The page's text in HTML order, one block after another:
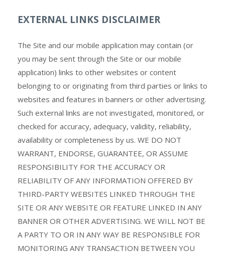
EXTERNAL LINKS DISCLAIMER
The Site and our mobile application may contain (or
you may be sent through the Site or our mobile
application) links to other websites or content
belonging to or originating from third parties or links to
websites and features in banners or other advertising.
Such external links are not investigated, monitored, or
checked for accuracy, adequacy, validity, reliability,
availability or completeness by us. WE DO NOT
WARRANT, ENDORSE, GUARANTEE, OR ASSUME
RESPONSIBILITY FOR THE ACCURACY OR
RELIABILITY OF ANY INFORMATION OFFERED BY
THIRD-PARTY WEBSITES LINKED THROUGH THE
SITE OR ANY WEBSITE OR FEATURE LINKED IN ANY
BANNER OR OTHER ADVERTISING. WE WILL NOT BE
A PARTY TO OR IN ANY WAY BE RESPONSIBLE FOR
MONITORING ANY TRANSACTION BETWEEN YOU